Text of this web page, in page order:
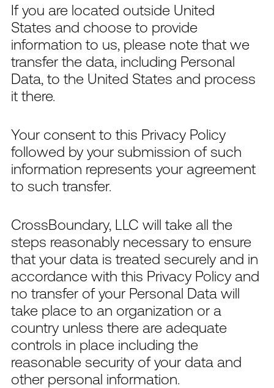
If you are located outside United
States and choose to provide
information to us, please note that we
transfer the data, including Personal
Data, to the United States and process
it there.
Your consent to this Privacy Policy
followed by your submission of such
information represents your agreement
to such transfer.
CrossBoundary, LLC will take all the
steps reasonably necessary to ensure
that your data is treated securely and in
accordance with this Privacy Policy and
no transfer of your Personal Data will
take place to an organization or a
country unless there are adequate
controls in place including the
reasonable security of your data and
other personal information.